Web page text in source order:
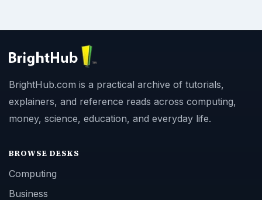
BrightHub.com is a practical archive of tutorials,
explainers, and reference reads across computing,
money, science, education, and everyday life.
BROWSE DESKS
Computing
Business